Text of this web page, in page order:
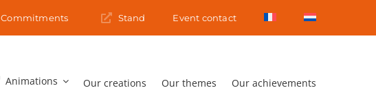
Commitments Stand Event contact
Animations Our creations Our themes Our achievements